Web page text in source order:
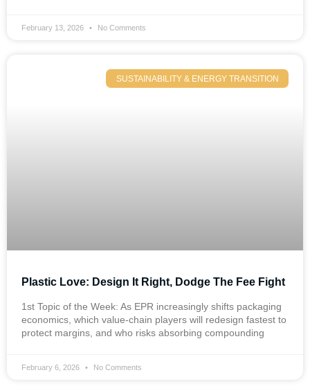
February 13, 2026 No Comments
SUSTAINABILITY & ENERGY TRANSITION
Plastic Love: Design It Right, Dodge The Fee Fight
1st Topic of the Week: As EPR increasingly shifts packaging
economics, which value-chain players will redesign fastest to
protect margins, and who risks absorbing compounding
February 6, 2026 No Comments